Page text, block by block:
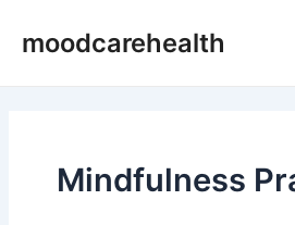
moodcarehealth
Mindfulness